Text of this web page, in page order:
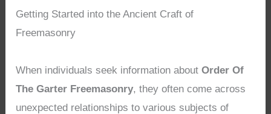
Getting Started into the Ancient Craft of
Freemasonry
When individuals seek information aboutOrder Of
The Garter Freemasonry, they often come across
unexpected relationships to various subjects of